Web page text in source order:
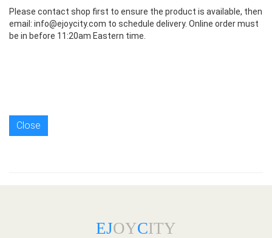
Please contact shop first to ensure the product is available, then
email: info@ejoycity.com to schedule delivery. Online order must
be in before 11:20am Eastern time.
Close
EJOYCITY